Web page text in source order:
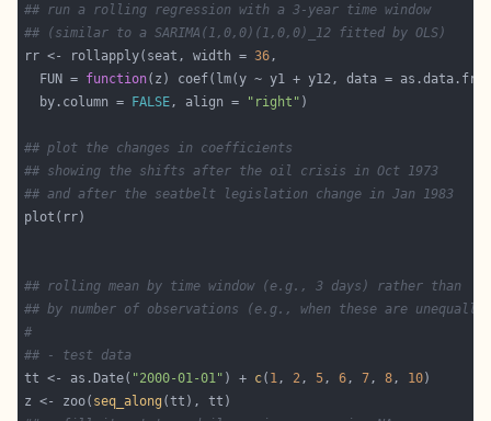
## run a rolling regression with a 3-year time window
## (similar to a SARIMA(1,0,0)(1,0,0)_12 fitted by OLS)
rr <- rollapply(seat, width = 36
  FUN =
function
  by.column =
FALSE, align = "right"
## plot the changes in coefficients
## showing the shifts after the oil crisis in Oct 1973
## and after the seatbelt legislation change in Jan 1983
## rolling mean by time window (e.g., 3 days) rather than
## by number of observations (e.g., when these are unequally
#
## - test data
tt <- as.Date( "2000-01-01" ) + c( 1, 2, 5, 6, 7, 8, 10
z <- zoo( seq_along